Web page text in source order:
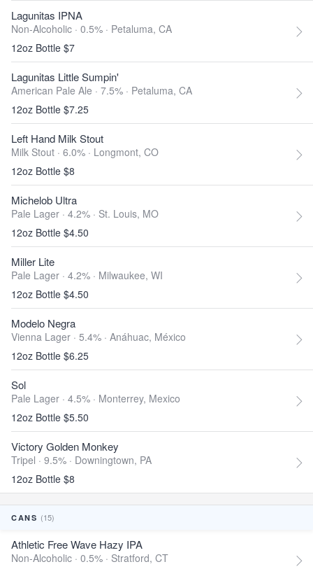
Lagunitas IPNA
Non-Alcoholic · 0.5% · Petaluma, CA
12oz Bottle $7
Lagunitas Little Sumpin'
American Pale Ale · 7.5% · Petaluma, CA
12oz Bottle $7.25
Left Hand Milk Stout
Milk Stout · 6.0% · Longmont, CO
12oz Bottle $8
Michelob Ultra
Pale Lager · 4.2% · St. Louis, MO
12oz Bottle $4.50
Miller Lite
Pale Lager · 4.2% · Milwaukee, WI
12oz Bottle $4.50
Modelo Negra
Vienna Lager · 5.4% · Anáhuac, México
12oz Bottle $6.25
Sol
Pale Lager · 4.5% · Monterrey, Mexico
12oz Bottle $5.50
Victory Golden Monkey
Tripel · 9.5% · Downingtown, PA
12oz Bottle $8
CANS (15)
Athletic Free Wave Hazy IPA
Non-Alcoholic · 0.5% · Stratford, CT